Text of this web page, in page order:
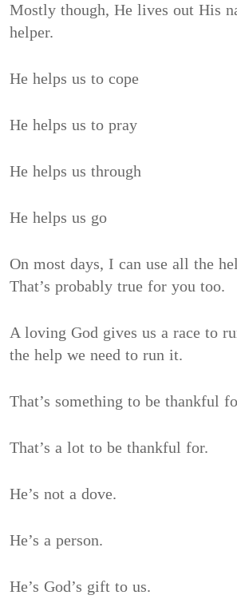
Mostly though, He lives out His
helper.
He helps us to cope
He helps us to pray
He helps us through
He helps us go
On most days, I can use all the
That’s probably true for you too.
A loving God gives us a race to
the help we need to run it.
That’s something to be thankful
That’s a lot to be thankful for.
He’s not a dove.
He’s a person.
He’s God’s gift to us.